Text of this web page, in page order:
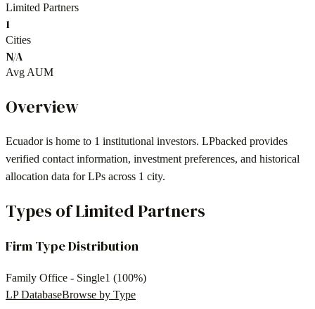
Limited Partners
1
Cities
N/A
Avg AUM
Overview
Ecuadoris home to 1 institutional investors. LPbacked provides
verified contact information, investment preferences, and historical
allocation data for LPs across 1 city.
Types of Limited Partners
Firm Type Distribution
Family Office - Single1 (100%)
LP DatabaseBrowse by Type